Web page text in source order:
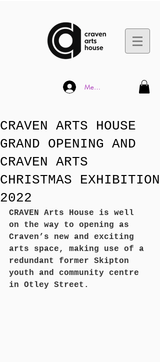
Member Log In
CRAVEN ARTS HOUSE
GRAND OPENING AND
CRAVEN ARTS
CHRISTMAS EXHIBITION
2022
CRAVEN Arts House is well
on the way to opening as
Craven’s new and exciting
arts space, making use of a
redundant former Skipton
youth and community centre
in Otley Street.